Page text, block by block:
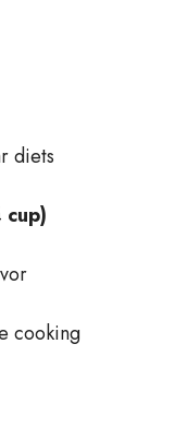
diets
cooking